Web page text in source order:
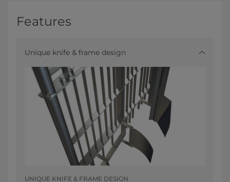
Features
Unique knife & frame design
UNIQUE KNIFE & FRAME DESIGN